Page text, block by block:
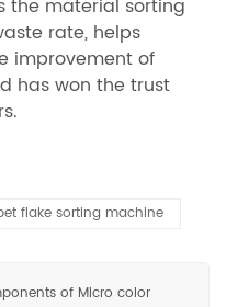
the material sorting
rate, helps
improvement of
has won the trust
flake sorting machine
of Micro color